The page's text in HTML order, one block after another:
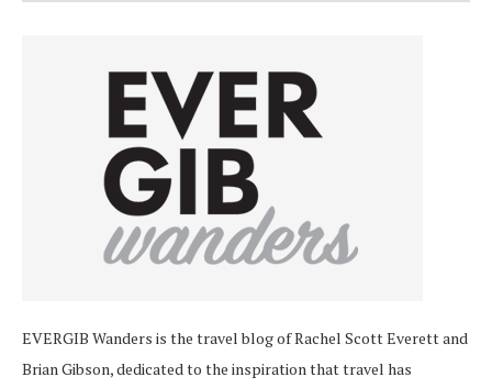
EVERGIB Wanders is the travel blog of Rachel Scott Everett and
Brian Gibson, dedicated to the inspiration that travel has